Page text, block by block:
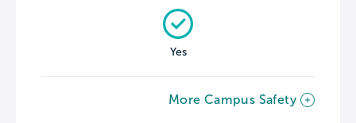
Yes
More Campus Safety